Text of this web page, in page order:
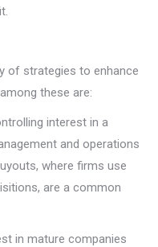
of strategies to enhance
these are:
interest in a
and operations
where firms use
are a common
in mature companies